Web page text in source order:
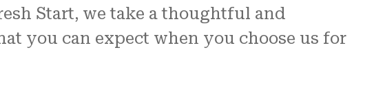
Start, we take a thoughtful and
you can expect when you choose us for